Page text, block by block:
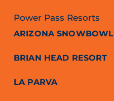
Power Pass Resorts
ARIZONA SNOWBOWL
BRIAN HEAD RESORT
LA PARVA